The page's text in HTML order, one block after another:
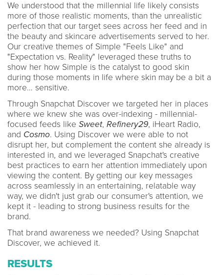
We understood that the millennial life likely consists
more of those realistic moments, than the unrealistic
perfection that our target sees across her feed and in
the beauty and skincare advertisements served to her.
Our creative themes of Simple "Feels Like" and
"Expectation vs. Reality" leveraged these truths to
show her how Simple is the catalyst to good skin
during those moments in life where skin may be a bit a
more… sensitive.
Through Snapchat Discover we targeted her in places
where we knew she was over-indexing - millennial-
focused feeds like Sweet, Refinery29, iHeart Radio,
and Cosmo. Using Discover we were able to not
disrupt her, but complement the content she already is
interested in, and we leveraged Snapchat's creative
best practices to earn her attention immediately upon
viewing the content. By getting our key messages
across seamlessly in an entertaining, relatable way
way, we didn't just grab our consumer's attention, we
kept it - leading to strong business results for the
brand.
That brand awareness we needed? Using Snapchat
Discover, we achieved it.
RESULTS